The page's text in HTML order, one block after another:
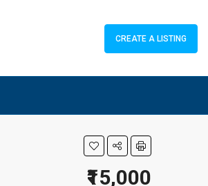
CREATE A LISTING
₹15,000